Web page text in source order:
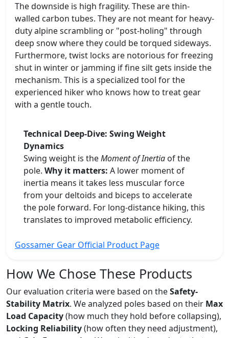
The downside is high fragility. These are thin-
walled carbon tubes. They are not meant for heavy-
duty alpine scrambling or "post-holing" through
deep snow where they could be torqued sideways.
Furthermore, twist locks are notorious for freezing
shut in winter or jamming if fine silt gets inside the
mechanism. This is a specialized tool for the
experienced hiker who knows how to treat gear
with a gentle touch.
Technical Deep-Dive: Swing Weight
Dynamics
Swing weight is theMoment of Inertia of the
pole. Why it matters: A lower moment of
inertia means it takes less muscular force
from your deltoids and biceps to accelerate
the pole forward. For long-distance hiking, this
translates to improved metabolic efficiency.
Gossamer Gear Official Product Page
How We Chose These Products
Our evaluation criteria were based on theSafety-
Stability Matrix. We analyzed poles based on their Max
Load Capacity(how much they hold before collapsing),
Locking Reliability(how often they need adjustment),